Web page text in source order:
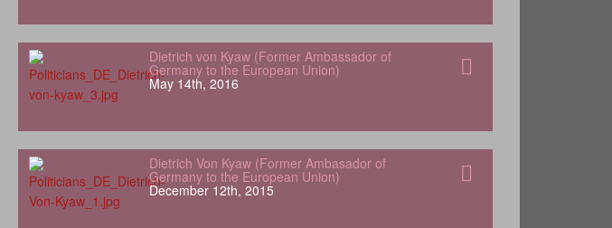
Dietrich von Kyaw (Former Ambassador of
Germany to the European Union)
May 14th, 2016
Dietrich Von Kyaw (Former Ambasador of
Germany to the European Union)
December 12th, 2015